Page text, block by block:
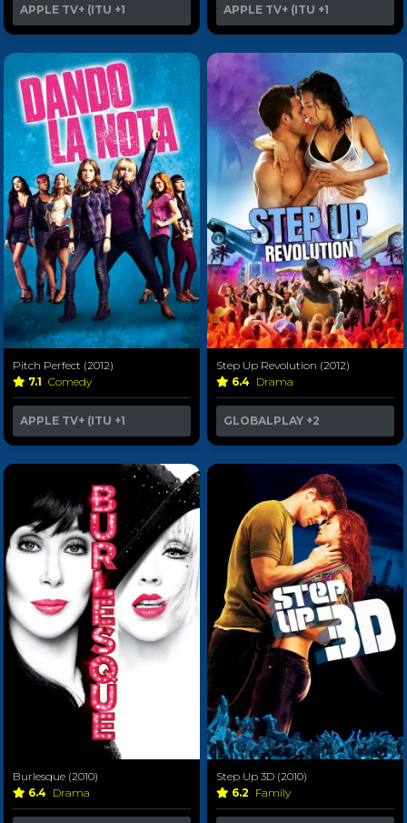
APPLE TV+ (ITU +1 APPLE TV+ (ITU +1
Pitch Perfect (2012)
7.1 Comedy
APPLE TV+ (ITU +1
Step Up Revolution (2012)
6.4 Drama
GLOBALPLAY +2
Burlesque (2010)
6.4 Drama
Step Up 3D (2010)
6.2 Family